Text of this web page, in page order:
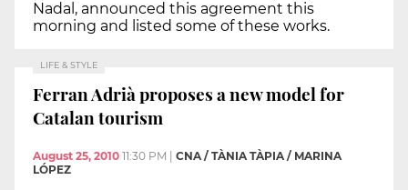
Nadal, announced this agreement this
morning and listed some of these works.
LIFE & STYLE
Ferran Adrià proposes a new model for
Catalan tourism
August 25, 2010 11:30 PM
CNA / TÀNIA TÀPIA / MARINA
LÓPEZ